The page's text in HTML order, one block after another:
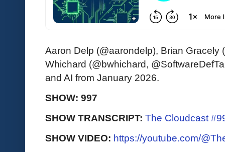
Aaron Delp (@aarondelp), Brian Gracely
Whichard (@bwhichard,
and AI from January 2026.
SHOW: 997
SHOW TRANSCRIPT: The Cloudcast
SHOW VIDEO: https://youtube.com/